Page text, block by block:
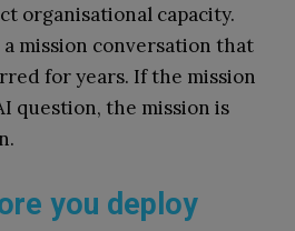
organisational capacity.
mission conversation that
for years. If the mission
question, the mission is
you deploy